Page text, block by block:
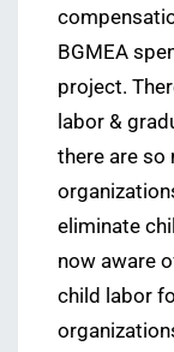
BGMEA
project.
labor &
there are so
eliminate
now aware
child labor